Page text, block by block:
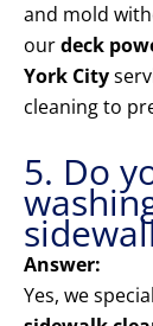
and mold
ourdeck
York City
cleaning to
5. Do
Answer:
Yes, we